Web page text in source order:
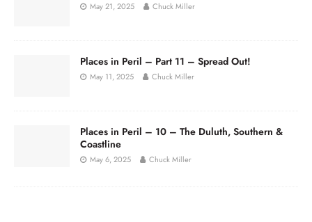
May 21, 2025 Chuck Miller
Places in Peril – Part 11 – Spread Out!
May 11, 2025 Chuck Miller
Places in Peril – 10 – The Duluth, Southern &
Coastline
May 6, 2025 Chuck Miller